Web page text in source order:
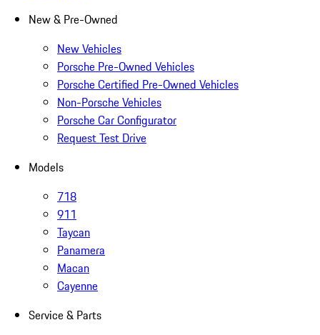
New & Pre-Owned
New Vehicles
Porsche Pre-Owned Vehicles
Porsche Certified Pre-Owned Vehicles
Non-Porsche Vehicles
Porsche Car Configurator
Request Test Drive
Models
718
911
Taycan
Panamera
Macan
Cayenne
Service & Parts